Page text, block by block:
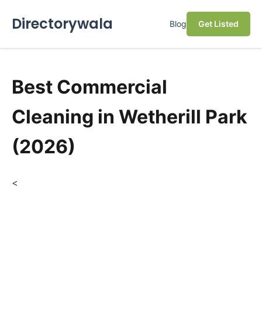
Directorywala Blog Get Listed
Best Commercial
Cleaning in Wetherill Park
(2026)
<